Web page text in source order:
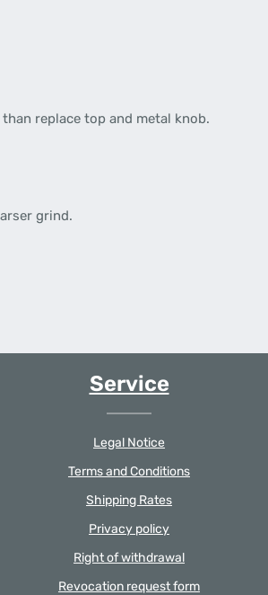
replace top and metal knob.
grind.
Service
Legal Notice
Terms and Conditions
Shipping Rates
Privacy policy
Right of withdrawal
Revocation request form